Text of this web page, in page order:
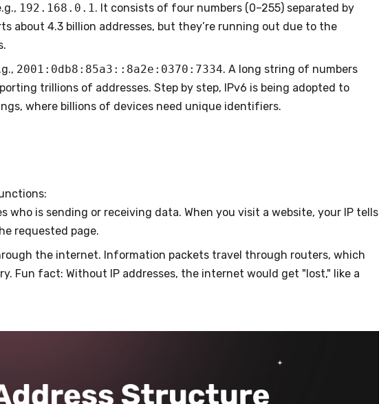
192.168.0.1 . It consists of four numbers (0–255) separated by
about 4.3 billion addresses, but they’re running out due to the
2001:0db8:85a3::8a2e:0370:7334. A long string of numbers
trillions of addresses. Step by step, IPv6 is being adopted to
where billions of devices need unique identifiers.
who is sending or receiving data. When you visit a website, your IP tells
requested page.
the internet. Information packets travel through routers, which
Fun fact: Without IP addresses, the internet would get "lost," like a